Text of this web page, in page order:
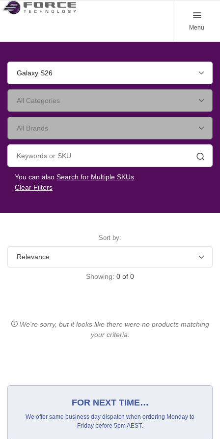
Menu
Galaxy S26
You can also Search for Multiple SKUs.
Clear Filters
Sort by:
Showing: 0 of 0
We're sorry, but it looks like there were no products matching
your criteria.
FOR NEXT TIME…
We offer same business day dispatch when ordering Monday to
Friday before 5pm AEST.